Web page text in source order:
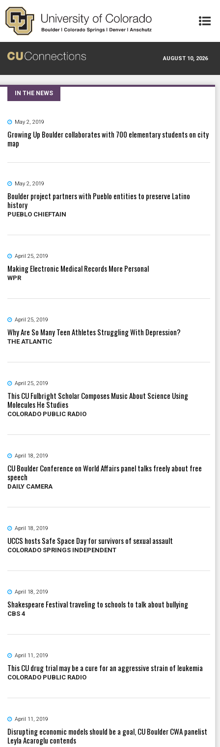
Skip to main content
AUGUST 10, 2026
IN THE NEWS
May 2, 2019
Growing Up Boulder collaborates with 700 elementary students on city
map
May 2, 2019
Boulder project partners with Pueblo entities to preserve Latino
history
PUEBLO CHIEFTAIN
April 25, 2019
Making Electronic Medical Records More Personal
WPR
April 25, 2019
Why Are So Many Teen Athletes Struggling With Depression?
THE ATLANTIC
April 25, 2019
This CU Fulbright Scholar Composes Music About Science Using
Molecules He Studies
COLORADO PUBLIC RADIO
April 18, 2019
CU Boulder Conference on World Affairs panel talks freely about free
speech
DAILY CAMERA
April 18, 2019
UCCS hosts Safe Space Day for survivors of sexual assault
COLORADO SPRINGS INDEPENDENT
April 18, 2019
Shakespeare Festival traveling to schools to talk about bullying
CBS 4
April 11, 2019
This CU drug trial may be a cure for an aggressive strain of leukemia
COLORADO PUBLIC RADIO
April 11, 2019
Disrupting economic models should be a goal, CU Boulder CWA panelist
Leyla Acaroglu contends